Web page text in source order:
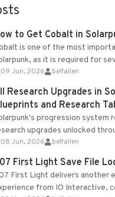
to Get Cobalt in
is one of the most
as it is required for
and crafting...
09 Jun, 2026 belfallen
Research Upgrades in
and Research
progression system
upgrades unlocked
and Blueprints obtained
new...
08 Jun, 2026 belfallen
First Light Save File
First Light delivers another
from IO Interactive,